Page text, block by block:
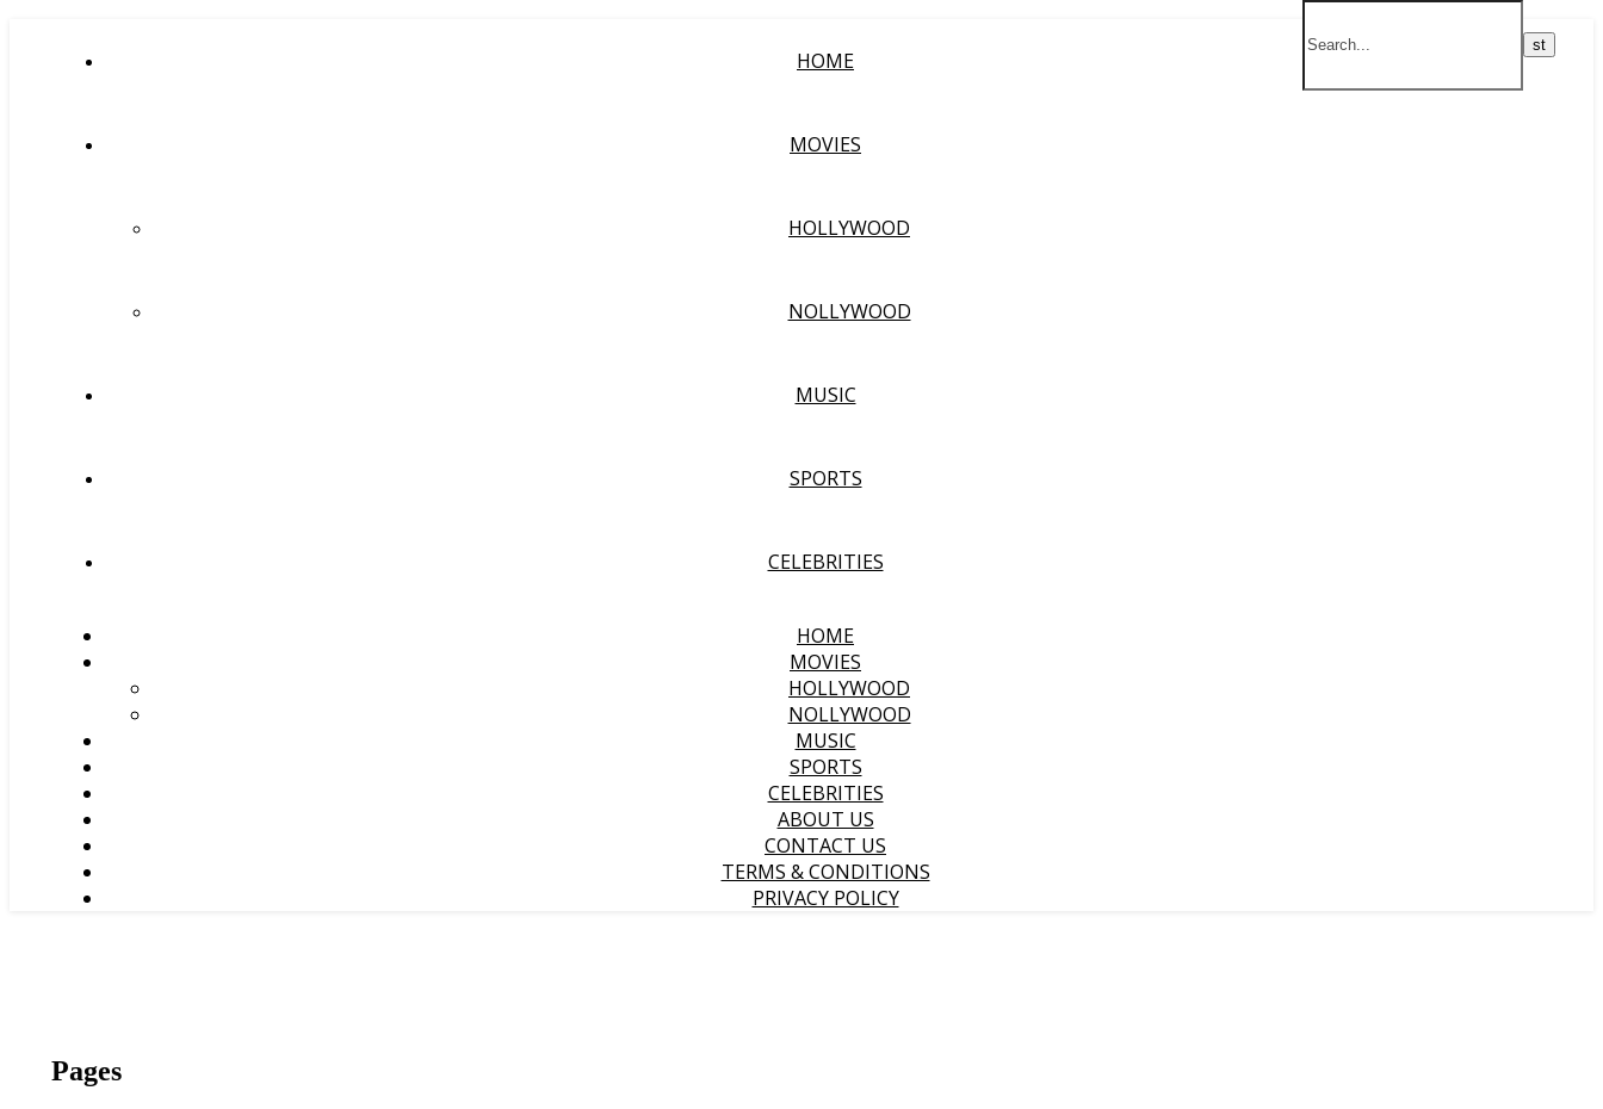
HOME
MOVIES
HOLLYWOOD
NOLLYWOOD
MUSIC
SPORTS
CELEBRITIES
HOME
MOVIES
HOLLYWOOD
NOLLYWOOD
MUSIC
SPORTS
CELEBRITIES
ABOUT US
CONTACT US
TERMS & CONDITIONS
PRIVACY POLICY
Pages